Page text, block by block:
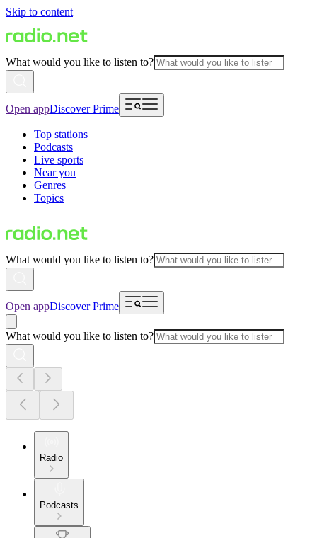
Skip to content
What would you like to listen to?
Open appDiscover Prime
Top stations
Podcasts
Live sports
Near you
Genres
Topics
What would you like to listen to?
Open appDiscover Prime
What would you like to listen to?
Radio
Podcasts